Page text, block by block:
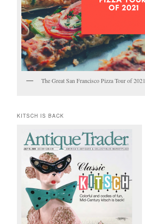
The Great San Francisco Pizza Tour of 2021
KITSCH IS BACK